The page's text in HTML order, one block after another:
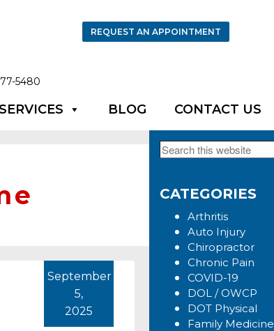
5480
REQUEST AN APPOINTMENT
BLOG CONTACT US
September
5,
2025
Primary
Sidebar
Search
this
CATEGORIES
Arthritis
Auto Injury
Chiropractor
Chronic Pain
COVID-19
DOL / OWCP
DOT Physical
Family Medicine